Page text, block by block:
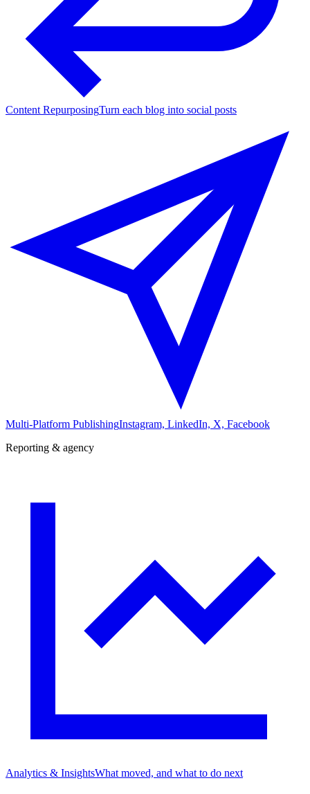
Content RepurposingTurn each blog into social posts
Multi-Platform PublishingInstagram, LinkedIn, X, Facebook
Reporting & agency
Analytics & InsightsWhat moved, and what to do next